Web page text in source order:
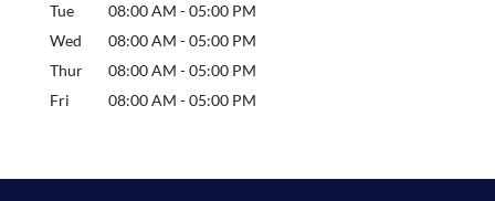
Tue
08:00 AM -05:00 PM
Wed
08:00 AM -05:00 PM
Thur
08:00 AM -05:00 PM
Fri
08:00 AM -05:00 PM